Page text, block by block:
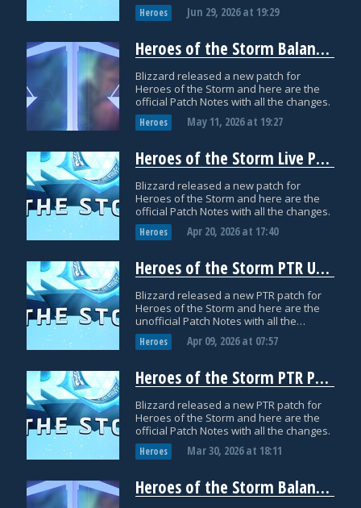
Heroes Jun 29, 2026at 19:29
Heroes of the Storm Balance Patch Notes: May 11
Blizzard released a new patch for
Heroes of the Storm and here are the
official Patch Notes with all the changes.
Heroes May 11, 2026at 19:27
Heroes of the Storm Live Patch Notes: April 20
Blizzard released a new patch for
Heroes of the Storm and here are the
official Patch Notes with all the changes.
Heroes Apr 20, 2026at 17:40
Heroes of the Storm PTR Update: April 9
Blizzard released a new PTR patch for
Heroes of the Storm and here are the
unofficial Patch Notes with all the
datamined changes.
Heroes Apr 09, 2026at 07:57
Heroes of the Storm PTR Patch Notes: March 30
Blizzard released a new PTR patch for
Heroes of the Storm and here are the
official Patch Notes with all the changes.
Heroes Mar 30, 2026at 18:11
Heroes of the Storm Balance Patch Notes: February 19